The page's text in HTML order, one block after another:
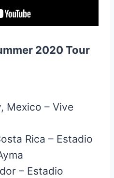
2020 Tour
Mexico – Vive
Rica – Estadio
– Estadio